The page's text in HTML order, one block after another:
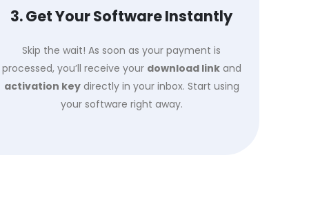
3. Get Your Software Instantly
Skip the wait! As soon as your payment is
processed, you’ll receive your download linkand
activation keydirectly in your inbox. Start using
your software right away.